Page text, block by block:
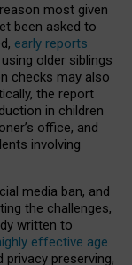
most given
been asked to
early reports
older siblings
checks may also
the report
in children
office, and
involving
media ban, and
the challenges,
written to
effective age
privacy preserving,